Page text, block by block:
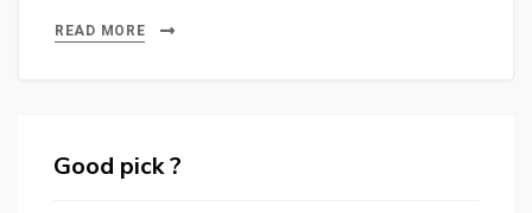
READ MORE
Good pick ?